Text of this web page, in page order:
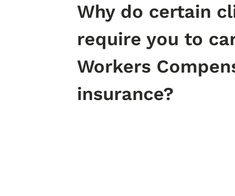
Why do certain
require you to
Workers
insurance?